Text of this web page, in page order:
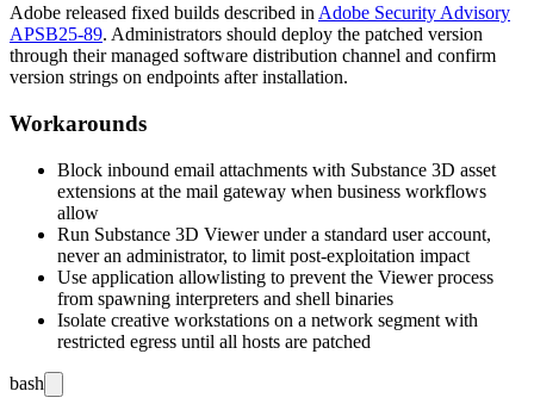
Adobe released fixed builds described in Adobe Security Advisory
APSB25-89. Administrators should deploy the patched version
through their managed software distribution channel and confirm
version strings on endpoints after installation.
Workarounds
Block inbound email attachments with Substance 3D asset
extensions at the mail gateway when business workflows
allow
Run Substance 3D Viewer under a standard user account,
never an administrator, to limit post-exploitation impact
Use application allowlisting to prevent the Viewer process
from spawning interpreters and shell binaries
Isolate creative workstations on a network segment with
restricted egress until all hosts are patched
bash